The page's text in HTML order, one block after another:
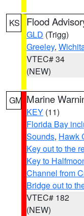
KS Flood
GLD (Trigg)
Greeley,
VTEC# 34
(NEW)
GM Marine
KEY (11)
Florida Bay
Sounds, Hawk
Key out to the
Key to
Channel from
Bridge out to
VTEC# 182
(NEW)